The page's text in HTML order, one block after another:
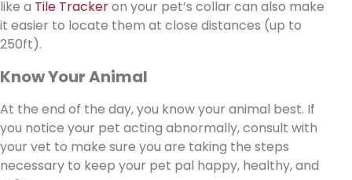
like a Tile Trackeron your pet’s collar can also make
it easier to locate them at close distances (up to
250ft).
Know Your Animal
At the end of the day, you know your animal best. If
you notice your pet acting abnormally, consult with
your vet to make sure you are taking the steps
necessary to keep your pet pal happy, healthy, and